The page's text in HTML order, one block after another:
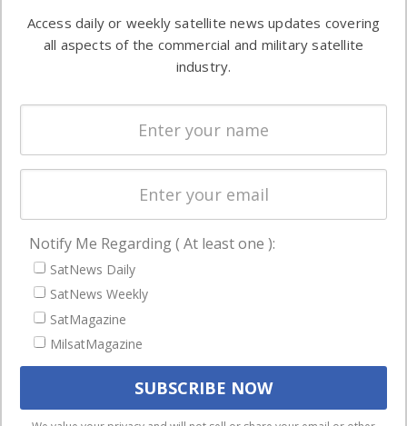
commercial
enterprises
Automation &
Ground
Systems
Spectrum &
Licensing
Startups &
Business
NAVIGATION
Latest Stories
Magazines
Events
Access daily or weekly satellite news updates covering
all aspects of the commercial and military satellite
industry.
Notify Me Regarding ( At least one ):
SatNews Daily
SatNews Weekly
SatMagazine
MilsatMagazine